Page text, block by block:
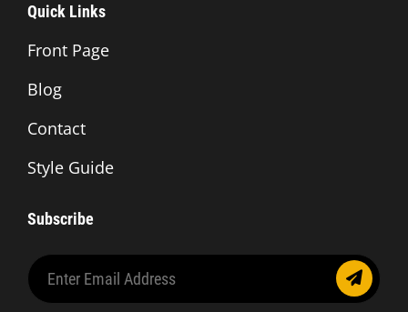
Quick Links
Front Page
Blog
Contact
Style Guide
Subscribe
Enter
Email